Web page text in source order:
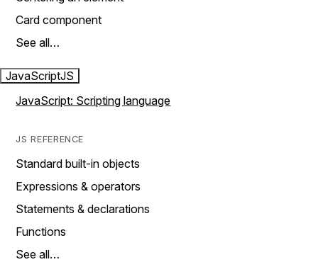
Card component
See all…
JavaScriptJS
JavaScript: Scripting language
JS REFERENCE
Standard built-in objects
Expressions & operators
Statements & declarations
Functions
See all…